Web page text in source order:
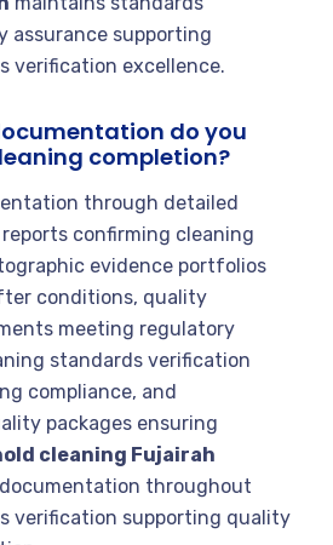
assurance supporting
verification excellence.
do you
completion?
through detailed
confirming cleaning
evidence portfolios
conditions, quality
meeting regulatory
standards verification
compliance, and
packages ensuring
cleaning Fujairah
throughout
verification supporting quality